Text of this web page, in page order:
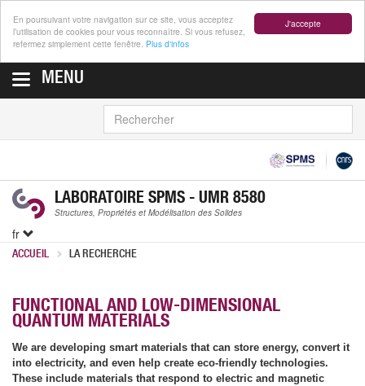
J'accepte
En poursuivant votre navigation sur ce site, vous acceptez
l’utilisation de cookies pour vous reconnaître. Si vous refusez,
refermez simplement cette fenêtre. Plus d'infos
MENU
LABORATOIRE SPMS - UMR 8580
Structures, Propriétés et Modélisation des Solides
fr
ACCUEIL LA RECHERCHE
FUNCTIONAL AND LOW-DIMENSIONAL
QUANTUM MATERIALS
We are developing smart materials that can store energy, convert it
into electricity, and even help create eco-friendly technologies.
These include materials that respond to electric and magnetic